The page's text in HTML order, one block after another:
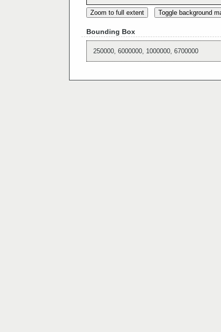
Zoom to full extent Toggle background
Bounding Box
250000, 6000000, 1000000, 6700000